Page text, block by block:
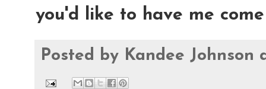
you'd like to have me
Posted by Kandee Johnson